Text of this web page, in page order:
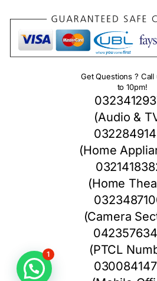
Get Questions ? Call
to 10pm!
(Audio &
(Home
(Home
(Camera
(PTCL
1